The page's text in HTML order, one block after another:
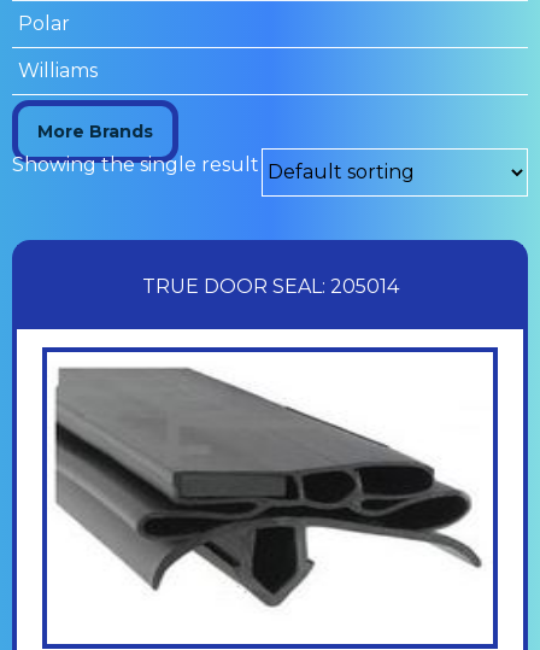
Polar
Williams
More Brands
Showing the single result
TRUE DOOR SEAL: 205014